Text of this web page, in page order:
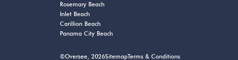
Rosemary Beach
Inlet Beach
Carillion Beach
Panama City Beach
©Oversee, 2026SitemapTerms & Conditions